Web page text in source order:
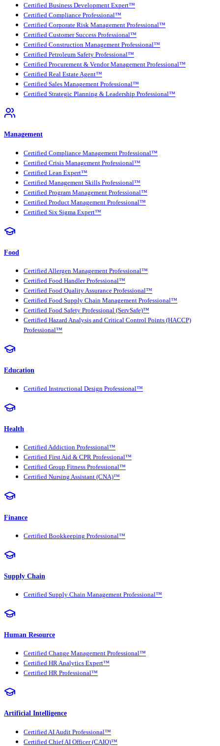
Certified Business Development Expert™
Certified Compliance Professional™
Certified Corporate Risk Management Professional™
Certified Customer Success Professional™
Certified Construction Management Professional™
Certified Petroleum Safety Professional™
Certified Procurement & Vendor Management Professional™
Certified Real Estate Agent™
Certified Sales Management Professional™
Certified Strategic Planning & Leadership Professional™
Management
Certified Compliance Management Professional™
Certified Crisis Management Professional™
Certified Lean Expert™
Certified Management Skills Professional™
Certified Program Management Professional™
Certified Product Management Professional™
Certified Six Sigma Expert™
Food
Certified Allergen Management Professional™
Certified Food Handler Professional™
Certified Food Quality Assurance Professional™
Certified Food Supply Chain Management Professional™
Certified Food Safety Professional (ServSafe)™
Certified Hazard Analysis and Critical Control Points (HACCP)
Professional™
Education
Certified Instructional Design Professional™
Health
Certified Addiction Professional™
Certified First Aid & CPR Professional™
Certified Group Fitness Professional™
Certified Nursing Assistant (CNA)™
Finance
Certified Bookkeeping Professional™
Supply Chain
Certified Supply Chain Management Professional™
Human Resource
Certified Change Management Professional™
Certified HR Analytics Expert™
Certified HR Professional™
Artificial Intelligence
Certified AI Audit Professional™
Certified Chief AI Officer (CAIO)™